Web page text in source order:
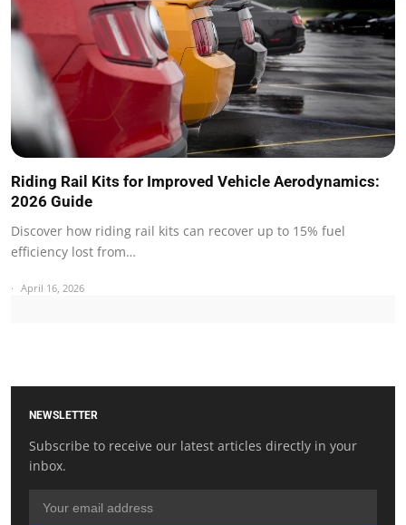
Riding Rail Kits for Improved Vehicle Aerodynamics:
2026 Guide
Discover how riding rail kits can recover up to 15% fuel
efficiency lost from…
April 16, 2026
NEWSLETTER
Subscribe to receive our latest articles directly in your
inbox.